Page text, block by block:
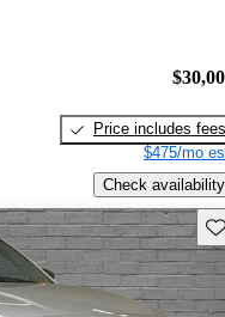
Price includes fees
$475/mo
Check availability